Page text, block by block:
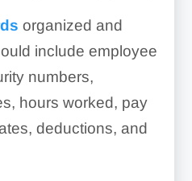
organized and
include employee
numbers,
hours worked, pay
deductions, and